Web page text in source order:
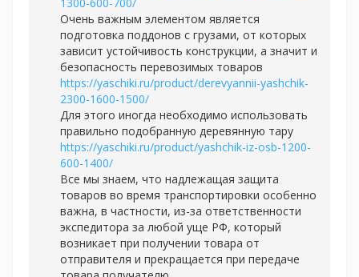
Очень важным элементом является
подготовка поддонов с грузами, от которых
зависит устойчивость конструкции, а значит и
безопасность перевозимых товаров
https://yaschiki.ru/product/derevyannii-yashchik-
2300-1600-1500/
Для этого иногда необходимо использовать
правильно подобранную деревянную тару
https://yaschiki.ru/product/yashchik-iz-osb-1200-
600-1400/
Все мы знаем, что надлежащая защита
товаров во время транспортировки особенно
важна, в частности, из-за ответственности
экспедитора за любой уще РФ, который
возникает при получении товара от
отправителя и прекращается при передаче